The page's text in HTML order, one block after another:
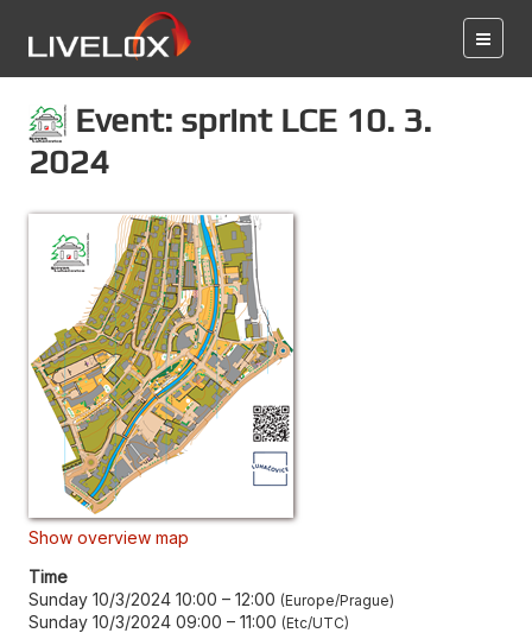
Event: sprint LCE 10. 3.
2024
Show overview map
Time
Sunday 10/3/2024 10:00 – 12:00 Europe/Prague
Sunday 10/3/2024 09:00 – 11:00 Etc/UTC